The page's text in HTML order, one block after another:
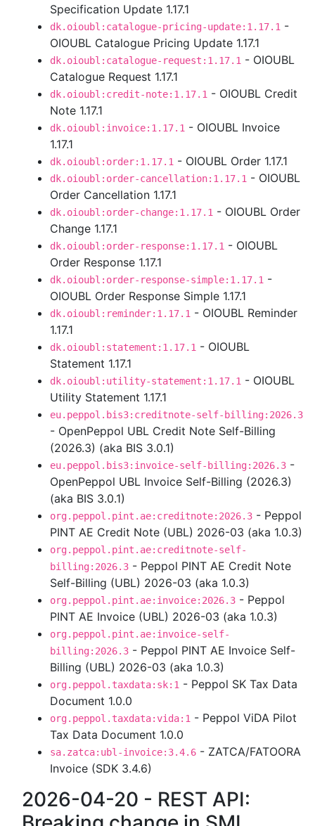
Specification Update 1.17.1
dk.oioubl:catalogue-pricing-update:1.17.1 -
OIOUBL Catalogue Pricing Update 1.17.1
dk.oioubl:catalogue-request:1.17.1 - OIOUBL
Catalogue Request 1.17.1
dk.oioubl:credit-note:1.17.1 - OIOUBL Credit
Note 1.17.1
dk.oioubl:invoice:1.17.1 - OIOUBL Invoice
1.17.1
dk.oioubl:order:1.17.1 - OIOUBL Order 1.17.1
dk.oioubl:order-cancellation:1.17.1 - OIOUBL
Order Cancellation 1.17.1
dk.oioubl:order-change:1.17.1 - OIOUBL Order
Change 1.17.1
dk.oioubl:order-response:1.17.1 - OIOUBL
Order Response 1.17.1
dk.oioubl:order-response-simple:1.17.1 -
OIOUBL Order Response Simple 1.17.1
dk.oioubl:reminder:1.17.1 - OIOUBL Reminder
1.17.1
dk.oioubl:statement:1.17.1 - OIOUBL
Statement 1.17.1
dk.oioubl:utility-statement:1.17.1 - OIOUBL
Utility Statement 1.17.1
eu.peppol.bis3:creditnote-self-billing:2026.3
- OpenPeppol UBL Credit Note Self-Billing
(2026.3) (aka BIS 3.0.1)
eu.peppol.bis3:invoice-self-billing:2026.3 -
OpenPeppol UBL Invoice Self-Billing (2026.3)
(aka BIS 3.0.1)
org.peppol.pint.ae:creditnote:2026.3 - Peppol
PINT AE Credit Note (UBL) 2026-03 (aka 1.0.3)
org.peppol.pint.ae:creditnote-self-
billing:2026.3 - Peppol PINT AE Credit Note
Self-Billing (UBL) 2026-03 (aka 1.0.3)
org.peppol.pint.ae:invoice:2026.3 - Peppol
PINT AE Invoice (UBL) 2026-03 (aka 1.0.3)
org.peppol.pint.ae:invoice-self-
billing:2026.3 - Peppol PINT AE Invoice Self-
Billing (UBL) 2026-03 (aka 1.0.3)
org.peppol.taxdata:sk:1 - Peppol SK Tax Data
Document 1.0.0
org.peppol.taxdata:vida:1 - Peppol ViDA Pilot
Tax Data Document 1.0.0
sa.zatca:ubl-invoice:3.4.6 - ZATCA/FATOORA
Invoice (SDK 3.4.6)
2026-04-20 - REST API: